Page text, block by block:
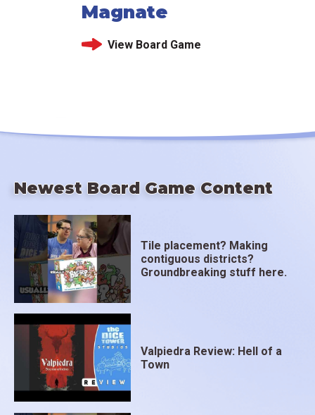
Magnate
View Board Game
Newest Board Game Content
Tile placement? Making
contiguous districts?
Groundbreaking stuff here.
Valpiedra Review: Hell of a
Town